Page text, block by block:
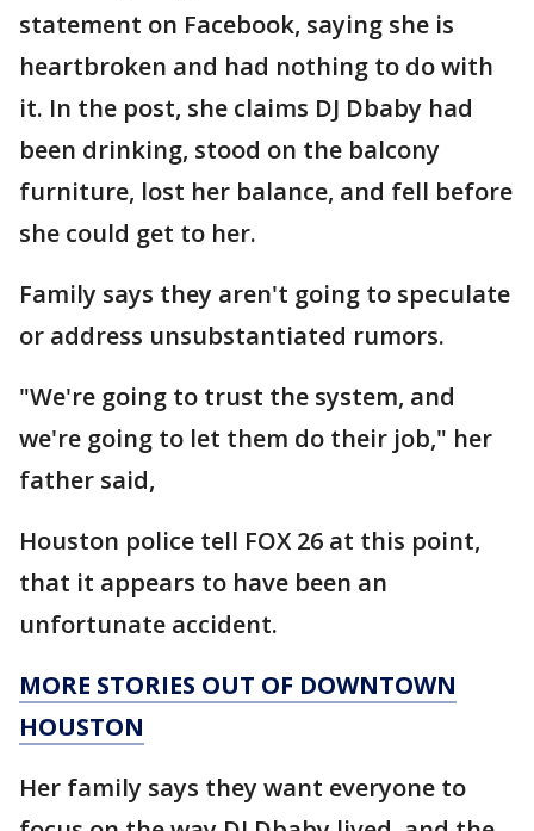
statement on Facebook, saying she is
heartbroken and had nothing to do with
it. In the post, she claims DJ Dbaby had
been drinking, stood on the balcony
furniture, lost her balance, and fell before
she could get to her.
Family says they aren't going to speculate
or address unsubstantiated rumors.
"We're going to trust the system, and
we're going to let them do their job," her
father said,
Houston police tell FOX 26 at this point,
that it appears to have been an
unfortunate accident.
MORE STORIES OUT OF DOWNTOWN
HOUSTON
Her family says they want everyone to